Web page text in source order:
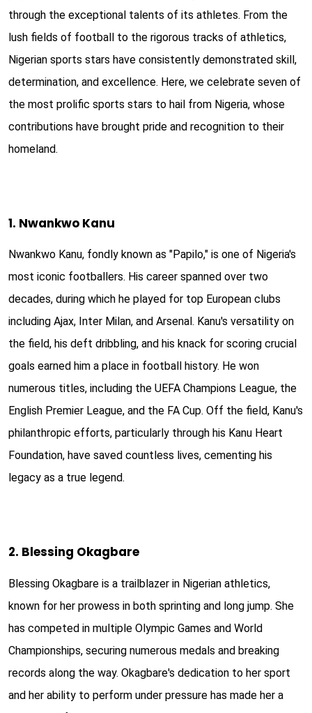
through the exceptional talents of its athletes. From the
lush fields of football to the rigorous tracks of athletics,
Nigerian sports stars have consistently demonstrated skill,
determination, and excellence. Here, we celebrate seven of
the most prolific sports stars to hail from Nigeria, whose
contributions have brought pride and recognition to their
homeland.
1. Nwankwo Kanu
Nwankwo Kanu, fondly known as "Papilo," is one of Nigeria's
most iconic footballers. His career spanned over two
decades, during which he played for top European clubs
including Ajax, Inter Milan, and Arsenal. Kanu's versatility on
the field, his deft dribbling, and his knack for scoring crucial
goals earned him a place in football history. He won
numerous titles, including the UEFA Champions League, the
English Premier League, and the FA Cup. Off the field, Kanu's
philanthropic efforts, particularly through his Kanu Heart
Foundation, have saved countless lives, cementing his
legacy as a true legend.
2. Blessing Okagbare
Blessing Okagbare is a trailblazer in Nigerian athletics,
known for her prowess in both sprinting and long jump. She
has competed in multiple Olympic Games and World
Championships, securing numerous medals and breaking
records along the way. Okagbare's dedication to her sport
and her ability to perform under pressure has made her a